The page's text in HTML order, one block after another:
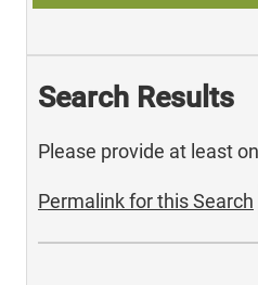
Search Results
Please provide at least
Permalink for this Search